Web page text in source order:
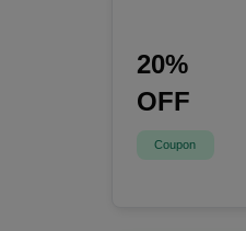
20%
OFF
Coupon